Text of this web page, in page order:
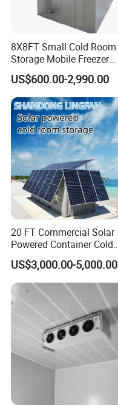
8X8FT Small Cold Room
Storage Mobile Freezer
Refrigerator Cold Room
US$600.00-2,990.00
20 FT Commercial Solar
Powered Container Cold
Room Storage for Fresh
Meat
US$3,000.00-5,000.00